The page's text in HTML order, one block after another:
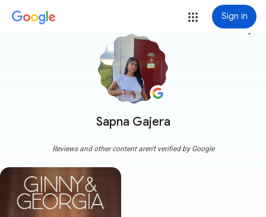
Sign in
Sapna Gajera
more_vert
Reviews and other content aren't verified by Google